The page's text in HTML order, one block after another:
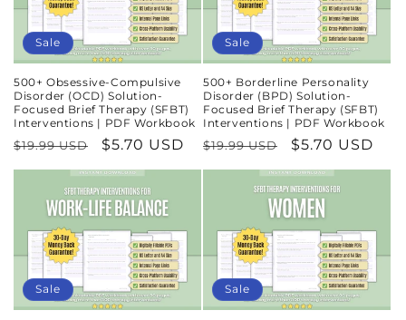
Sale
500+ Obsessive-Compulsive
Disorder (OCD) Solution-
Focused Brief Therapy (SFBT)
Interventions | PDF Workbook
Regular
price
$19.99 USD
Sale
price
$5.70 USD
Sale
500+ Borderline Personality
Disorder (BPD) Solution-
Focused Brief Therapy (SFBT)
Interventions | PDF Workbook
Regular
price
$19.99 USD
Sale
price
$5.70 USD
Sale Sale